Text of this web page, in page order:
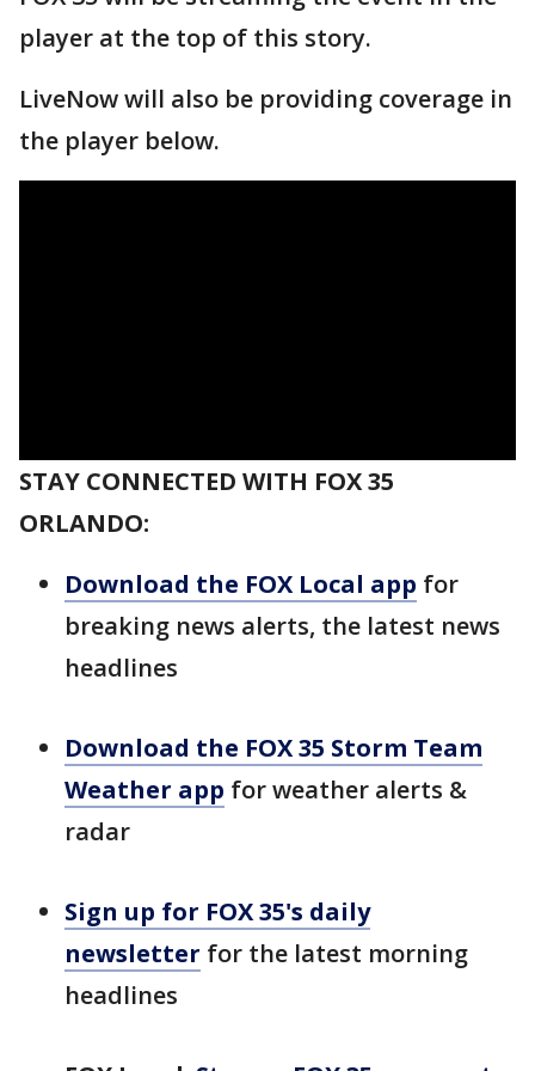
player at the top of this story.
LiveNow will also be providing coverage in
the player below.
STAY CONNECTED WITH FOX 35
ORLANDO:
Download the FOX Local app for
breaking news alerts, the latest news
headlines
Download the FOX 35 Storm Team
Weather app for weather alerts &
radar
Sign up for FOX 35's daily
newsletter for the latest morning
headlines